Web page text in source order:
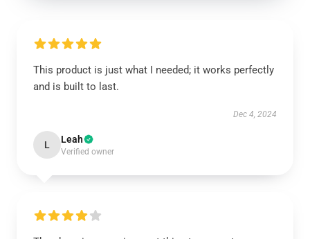
This product is just what I needed; it works perfectly
and is built to last.
Dec 4, 2024
L Leah
Verified owner